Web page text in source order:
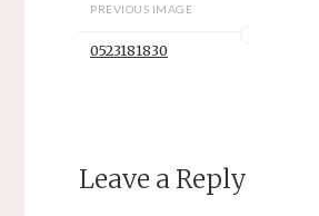
PREVIOUS IMAGE
0523181830
Leave a Reply